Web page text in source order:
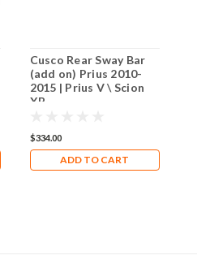
Cusco Rear Sway Bar
(add on) Prius 2010-
2015 | Prius V \ Scion
XB
$334.00
ADD TO CART